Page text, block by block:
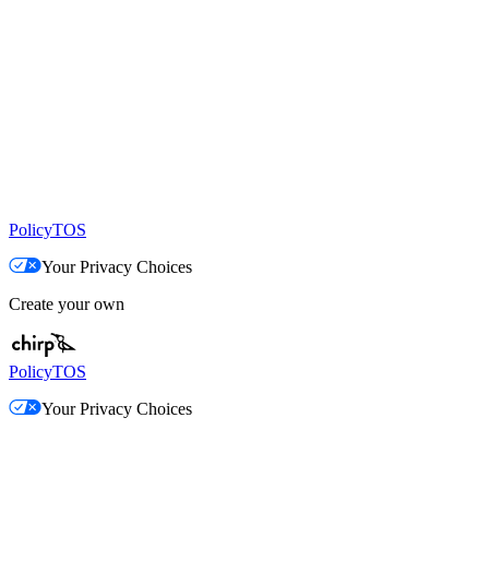
PolicyTOS
Your Privacy Choices
Create your own
PolicyTOS
Your Privacy Choices